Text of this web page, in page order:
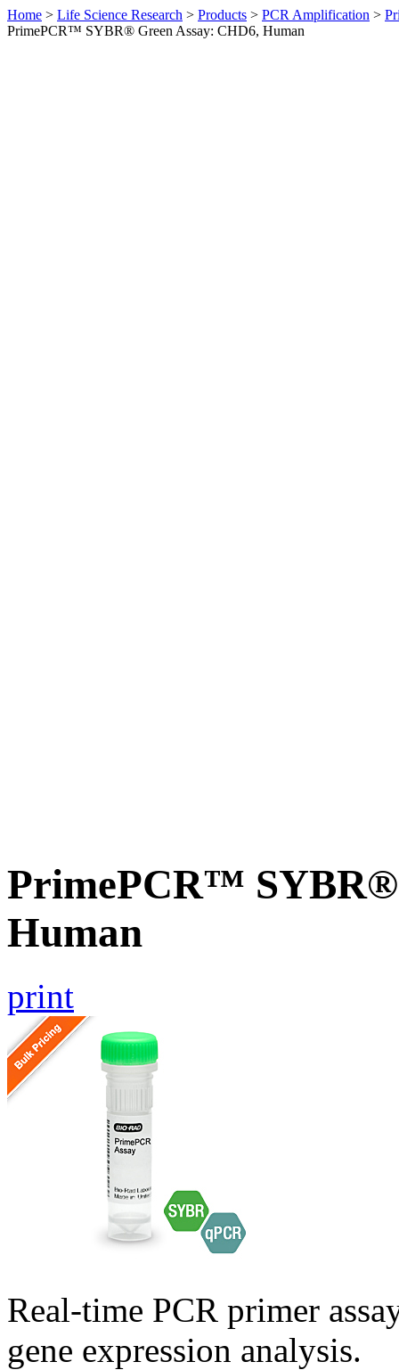
Home > Life Science Research > Products > PCR Amplification >
PrimePCR™ SYBR® Green Assay: CHD6, Human
PrimePCR™ SYBR®
Human
print
Real-time PCR primer
gene expression analysis.